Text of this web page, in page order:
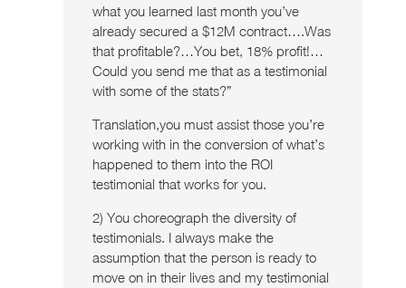
what you learned last month you’ve
already secured a $12M contract….Was
that profitable?…You bet, 18% profit!…
Could you send me that as a testimonial
with some of the stats?”
Translation,you must assist those you’re
working with in the conversion of what’s
happened to them into the ROI
testimonial that works for you.
2) You choreograph the diversity of
testimonials. I always make the
assumption that the person is ready to
move on in their lives and my testimonial